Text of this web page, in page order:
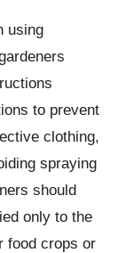
using
to prevent
clothing,
spraying
should
only to the
food crops or